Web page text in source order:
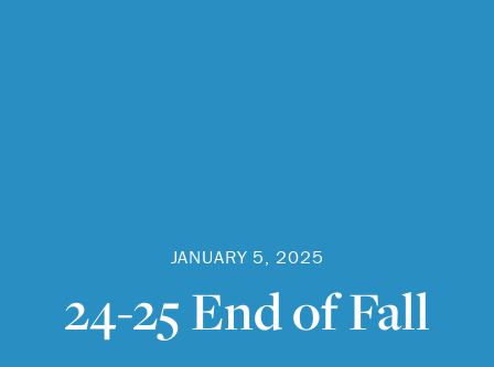
JANUARY 5, 2025
24-25 End of Fall